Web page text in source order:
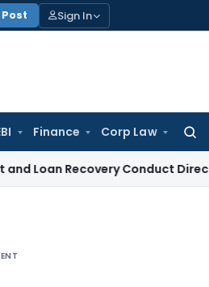
Sign In
Finance Corp Law
for:
Recovery Conduct Directions